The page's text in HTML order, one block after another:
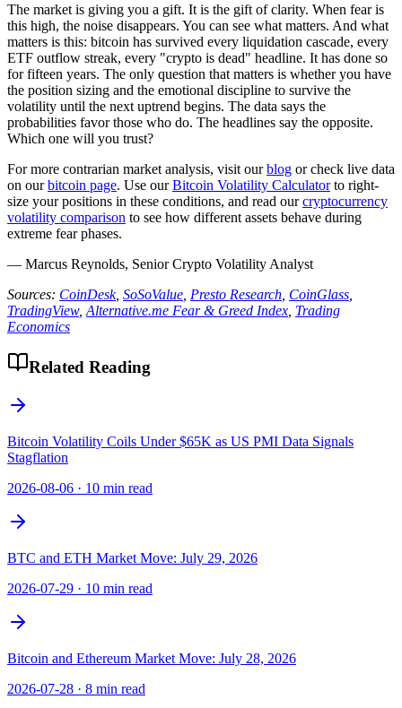
The market is giving you a gift. It is the gift of clarity. When fear is
this high, the noise disappears. You can see what matters. And what
matters is this: bitcoin has survived every liquidation cascade, every
ETF outflow streak, every "crypto is dead" headline. It has done so
for fifteen years. The only question that matters is whether you have
the position sizing and the emotional discipline to survive the
volatility until the next uptrend begins. The data says the
probabilities favor those who do. The headlines say the opposite.
Which one will you trust?
For more contrarian market analysis, visit ourblog or check live data
on ourbitcoin page. Use ourBitcoin Volatility Calculatorto right-
size your positions in these conditions, and read ourcryptocurrency
volatility comparison to see how different assets behave during
extreme fear phases.
— Marcus Reynolds, Senior Crypto Volatility Analyst
Sources: CoinDesk, SoSoValue Presto Research CoinGlass
TradingView, Alternative.me Fear & Greed Index Trading
Economics
Related Reading
Bitcoin Volatility Coils Under $65K as US PMI Data Signals
Stagflation
2026-08-06 · 10 min read
BTC and ETH Market Move: July 29, 2026
2026-07-29 · 10 min read
Bitcoin and Ethereum Market Move: July 28, 2026
2026-07-28 · 8 min read